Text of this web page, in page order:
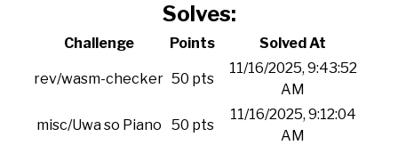
Solves:
Challenge Points Solved At
rev/wasm-checker 50 pts
11/16/2025, 9:43:52
AM
misc/Uwa so Piano 50 pts
11/16/2025, 9:12:04
AM